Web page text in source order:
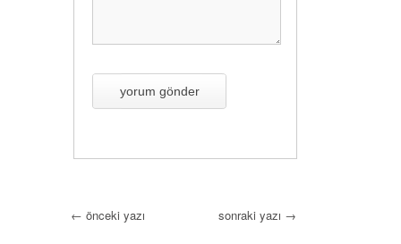
← önceki yazı sonraki yazı →